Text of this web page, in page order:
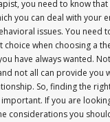
you need to know that
you can deal with your
issues. You need
choice when choosing a
have always wanted.
not all can provide you
So, finding the
If you are
considerations you